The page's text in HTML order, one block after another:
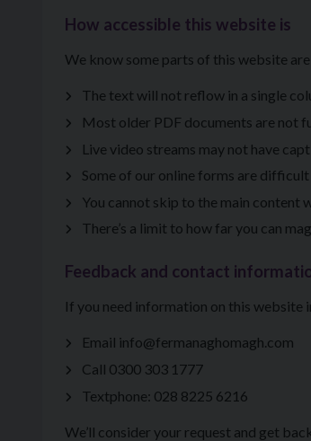
How accessible this website is
We know some parts of this website
The text will not reflow in a single
Most older PDF documents are not
Live video streams may not have
Some of our online forms are
You cannot skip to the main content
There’s a limit to how far you can
Feedback and contact
If you need information on this website
Email info@fermanaghomagh.com
Call 0300 303 1777
Textphone: 028 8225 6216
We’ll consider your request and get